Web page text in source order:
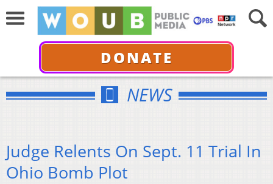
DONATE
NEWS
Judge Relents On Sept. 11 Trial In
Ohio Bomb Plot